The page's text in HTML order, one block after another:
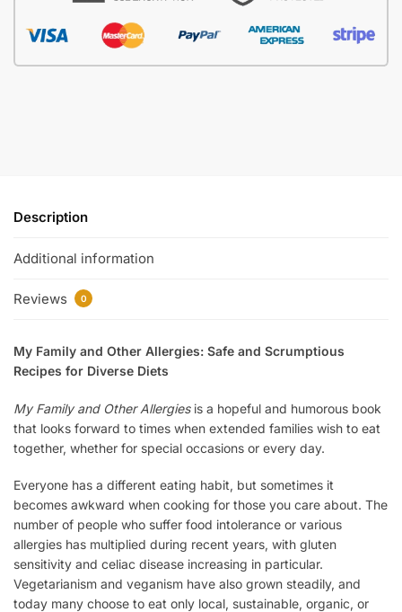
Description
Additional information
Reviews 0
My Family and Other Allergies: Safe and Scrumptious
Recipes for Diverse Diets
My Family and Other Allergiesis a hopeful and humorous book
that looks forward to times when extended families wish to eat
together, whether for special occasions or every day.
Everyone has a different eating habit, but sometimes it
becomes awkward when cooking for those you care about. The
number of people who suffer food intolerance or various
allergies has multiplied during recent years, with gluten
sensitivity and celiac disease increasing in particular.
Vegetarianism and veganism have also grown steadily, and
today many choose to eat only local, sustainable, organic, or